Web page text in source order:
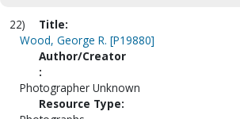
22)
Title:
Wood, George R. [P19880]
Author/Creator
:
Photographer Unknown
Resource Type: